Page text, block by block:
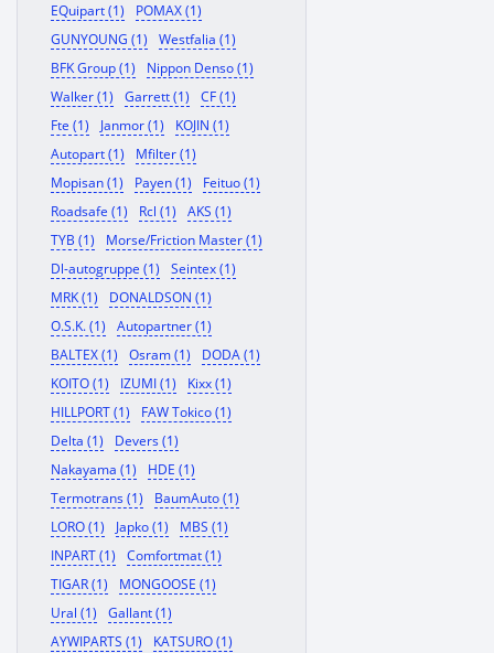
EQuipart (1)
POMAX (1)
GUNYOUNG (1)
Westfalia (1)
BFK Group (1)
Nippon Denso (1)
Walker (1)
Garrett (1)
CF (1)
Fte (1)
Janmor (1)
KOJIN (1)
Autopart (1)
Mfilter (1)
Mopisan (1)
Payen (1)
Feituo (1)
Roadsafe (1)
Rcl (1)
AKS (1)
TYB (1)
Morse/Friction Master (1)
Dl-autogruppe (1)
Seintex (1)
MRK (1)
DONALDSON (1)
O.S.K. (1)
Autopartner (1)
BALTEX (1)
Osram (1)
DODA (1)
KOITO (1)
IZUMI (1)
Kixx (1)
HILLPORT (1)
FAW Tokico (1)
Delta (1)
Devers (1)
Nakayama (1)
HDE (1)
Termotrans (1)
BaumAuto (1)
LORO (1)
Japko (1)
MBS (1)
INPART (1)
Comfortmat (1)
TIGAR (1)
MONGOOSE (1)
Ural (1)
Gallant (1)
AYWIPARTS (1)
KATSURO (1)